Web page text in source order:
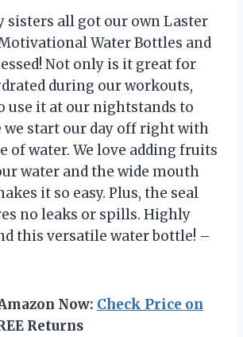
sisters all got our own Laster
Motivational Water Bottles and
Not only is it great for
during our workouts,
use it at our nightstands to
we start our day off right with
of water. We love adding fruits
water and the wide mouth
it so easy. Plus, the seal
no leaks or spills. Highly
this versatile water bottle! –
Now: Check Price on
Returns